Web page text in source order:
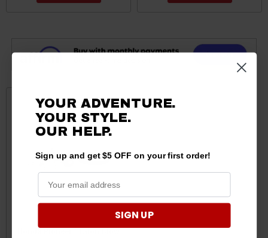
Honda Pioneer / Talon Blow
YOUR ADVENTURE.
YOUR STYLE.
OUR HELP.
Sign up and get $5 OFF on your first order!
SIGN UP